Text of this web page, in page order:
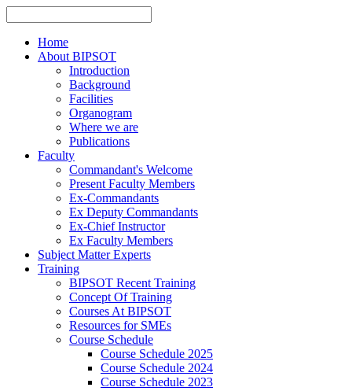
Home
About BIPSOT
Introduction
Background
Facilities
Organogram
Where we are
Publications
Faculty
Commandant's Welcome
Present Faculty Members
Ex-Commandants
Ex Deputy Commandants
Ex-Chief Instructor
Ex Faculty Members
Subject Matter Experts
Training
BIPSOT Recent Training
Concept Of Training
Courses At BIPSOT
Resources for SMEs
Course Schedule
Course Schedule 2025
Course Schedule 2024
Course Schedule 2023